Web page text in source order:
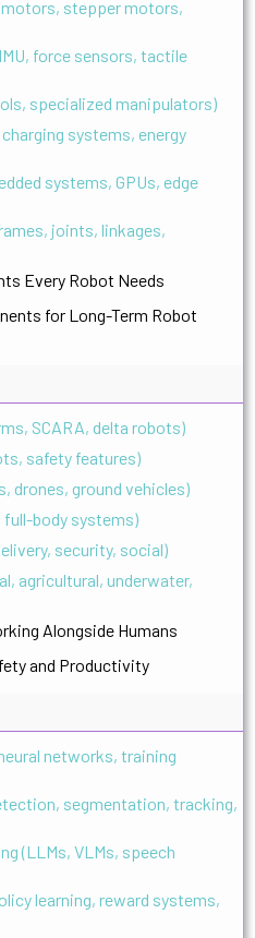
stepper motors,
force sensors, tactile
specialized manipulators)
systems, energy
systems, GPUs, edge
joints, linkages,
Every Robot Needs
for Long-Term Robot
SCARA, delta robots)
safety features)
drones, ground vehicles)
full-body systems)
security, social)
agricultural, underwater,
Alongside Humans
and Productivity
networks, training
segmentation, tracking,
(LLMs, VLMs, speech
learning, reward systems,